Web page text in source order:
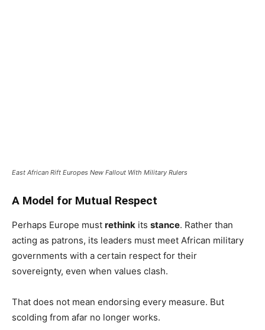
East African Rift Europes New Fallout With Military Rulers
A Model for Mutual Respect
Perhaps Europe must rethink its stance. Rather than
acting as patrons, its leaders must meet African military
governments with a certain respect for their
sovereignty, even when values clash.
That does not mean endorsing every measure. But
scolding from afar no longer works.